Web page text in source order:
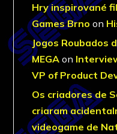
Hry inspirované
Games Brno on
Jogos Roubados
MEGA on
VP of Product
Os criadores de
criaram
videogame de